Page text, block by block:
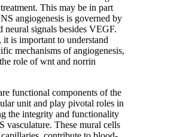
This may be in part
angiogenesis is governed by
neural signals besides VEGF.
it is important to understand
mechanisms of angiogenesis,
role of wnt and norrin
functional components of the
unit and play pivotal roles in
the integrity and functionality
vasculature. These mural cells